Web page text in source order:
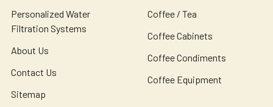
Personalized Water
Filtration Systems
About Us
Contact Us
Sitemap
Coffee / Tea
Coffee Cabinets
Coffee Condiments
Coffee Equipment